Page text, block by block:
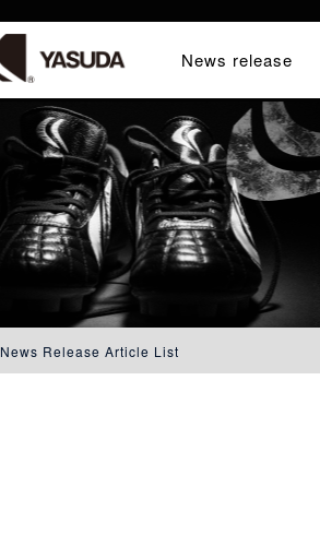
News release
News Release Article List